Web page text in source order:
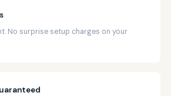
No surprise setup charges on your